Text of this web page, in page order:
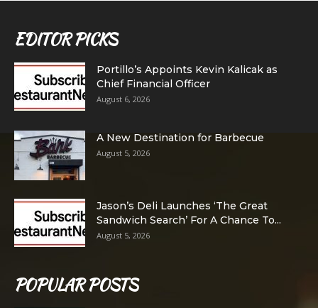
EDITOR PICKS
Portillo’s Appoints Kevin Kalicak as
Chief Financial Officer
August 6, 2026
A New Destination for Barbecue
August 5, 2026
Jason’s Deli Launches ‘The Great
Sandwich Search’ For A Chance To...
August 5, 2026
POPULAR POSTS